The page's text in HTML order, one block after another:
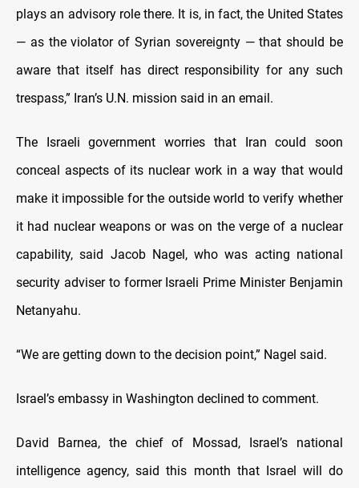
plays an advisory role there. It is, in fact, the United States
— as the violator of Syrian sovereignty — that should be
aware that itself has direct responsibility for any such
trespass,” Iran’s U.N. mission said in an email.
The Israeli government worries that Iran could soon
conceal aspects of its nuclear work in a way that would
make it impossible for the outside world to verify whether
it had nuclear weapons or was on the verge of a nuclear
capability, said Jacob Nagel, who was acting national
security adviser to former Israeli Prime Minister Benjamin
Netanyahu.
“We are getting down to the decision point,” Nagel said.
Israel’s embassy in Washington declined to comment.
David Barnea, the chief of Mossad, Israel’s national
intelligence agency, said this month that Israel will do